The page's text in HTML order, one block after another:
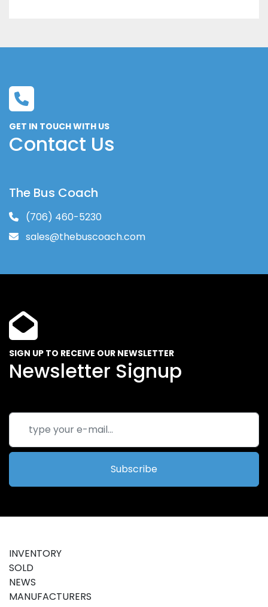
GET IN TOUCH WITH US
Contact Us
The Bus Coach
(706) 460-5230
sales@thebuscoach.com
SIGN UP TO RECEIVE OUR NEWSLETTER
Newsletter Signup
Subscribe
INVENTORY
SOLD
NEWS
MANUFACTURERS